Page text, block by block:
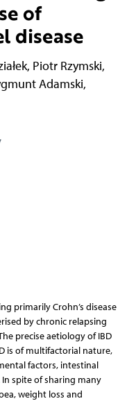
of
disease
, Piotr Rzymski,
Adamski,
primarily Crohn’s disease
by chronic relapsing
precise aetiology of IBD
is of multifactorial nature,
factors, intestinal
spite of sharing many
weight loss and